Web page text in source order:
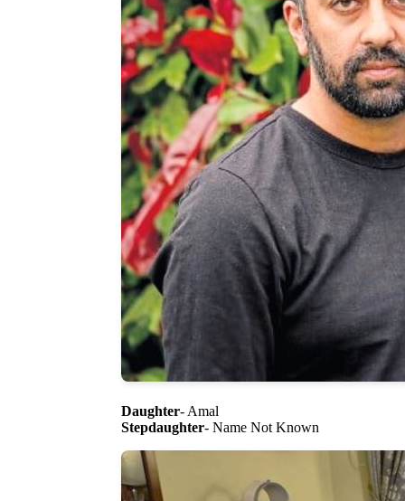
Daughter- Amal
Stepdaughter- Name Not Known